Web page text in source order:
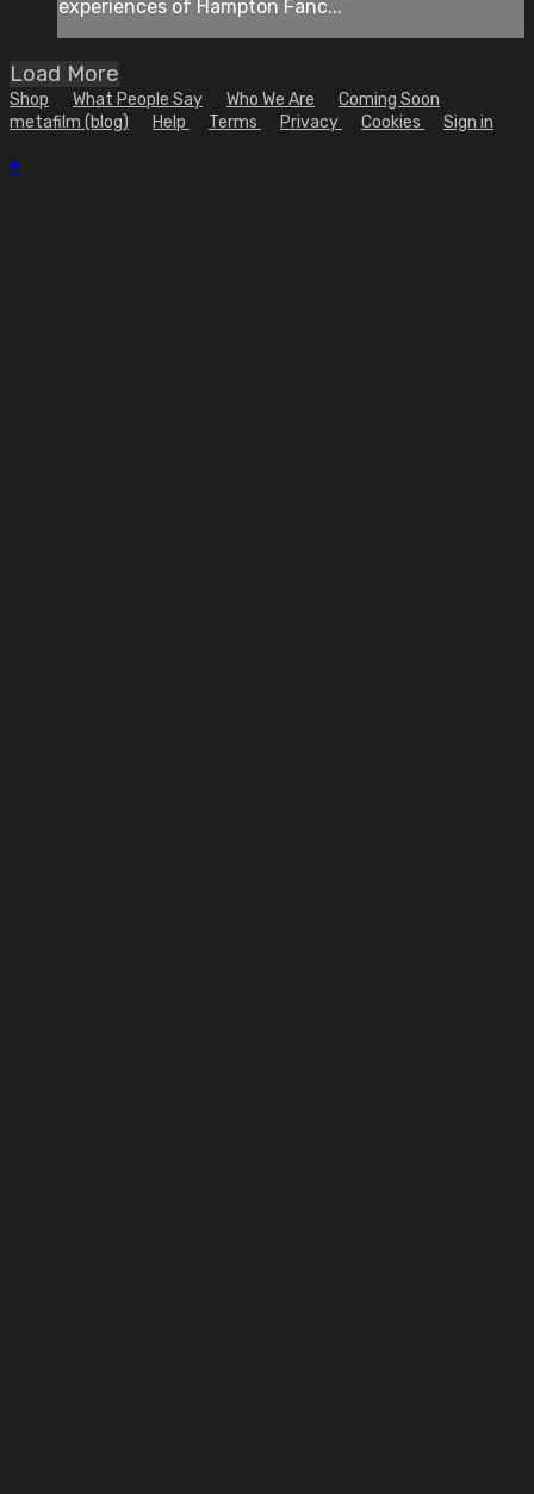
experiences of Hampton Fanc...
Load More
Shop What People Say Who We Are
Coming Soon
metafilm (blog)
Help Terms Privacy Cookies Sign in
×